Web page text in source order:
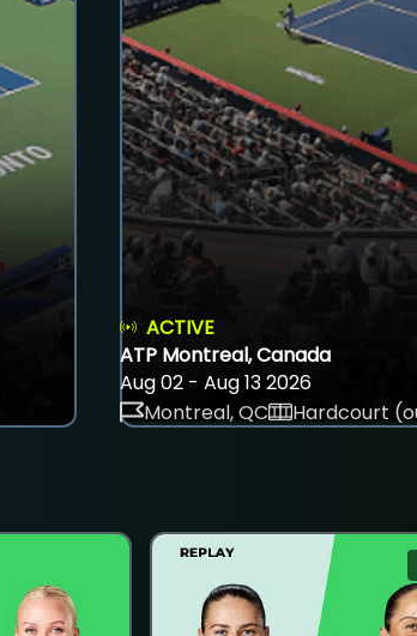
ACTIVE
ATP Montreal, Canada
Aug 02 - Aug 13 2026
Montreal, QC
Hardcourt